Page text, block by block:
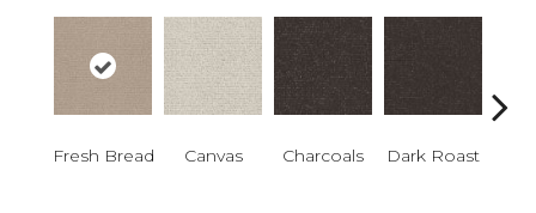
Fresh Bread Canvas Charcoals Dark Roast